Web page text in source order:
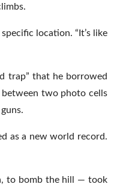
location. “It’s like
trap” that he borrowed
between two photo cells
as a new world record.
to bomb the hill — took